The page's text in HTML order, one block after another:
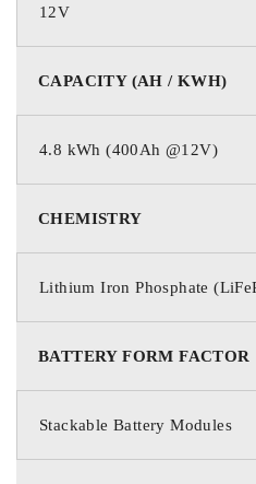
12V
CAPACITY (AH / KWH)
4.8 kWh (400Ah @12V)
CHEMISTRY
Lithium Iron Phosphate
BATTERY FORM FACTOR
Stackable Battery Modules